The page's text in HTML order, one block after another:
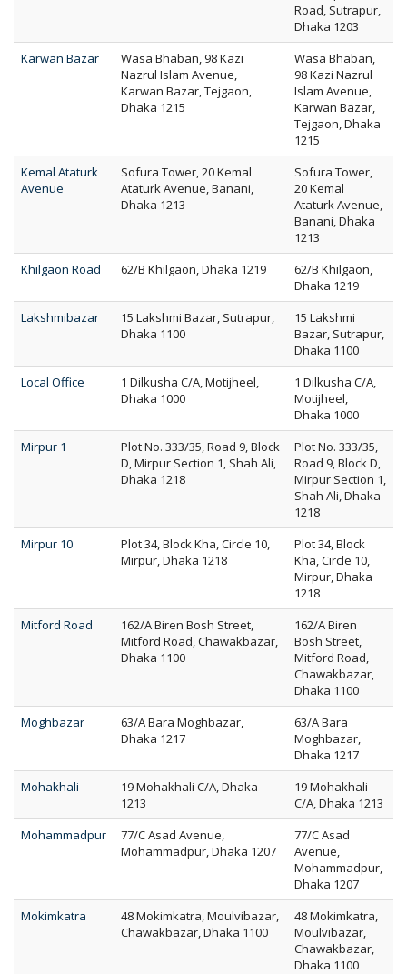
Road, Sutrapur,
Dhaka 1203
Karwan Bazar
Wasa Bhaban, 98 Kazi
Nazrul Islam Avenue,
Karwan Bazar, Tejgaon,
Dhaka 1215
Wasa Bhaban,
98 Kazi Nazrul
Islam Avenue,
Karwan Bazar,
Tejgaon, Dhaka
1215
Kemal Ataturk
Avenue
Sofura Tower, 20 Kemal
Ataturk Avenue, Banani,
Dhaka 1213
Sofura Tower,
20 Kemal
Ataturk Avenue,
Banani, Dhaka
1213
Khilgaon Road
62/B Khilgaon, Dhaka 1219
62/B Khilgaon,
Dhaka 1219
Lakshmibazar
15 Lakshmi Bazar, Sutrapur,
Dhaka 1100
15 Lakshmi
Bazar, Sutrapur,
Dhaka 1100
Local Office
1 Dilkusha C/A, Motijheel,
Dhaka 1000
1 Dilkusha C/A,
Motijheel,
Dhaka 1000
Mirpur 1
Plot No. 333/35, Road 9, Block
D, Mirpur Section 1, Shah Ali,
Dhaka 1218
Plot No. 333/35,
Road 9, Block D,
Mirpur Section 1,
Shah Ali, Dhaka
1218
Mirpur 10
Plot 34, Block Kha, Circle 10,
Mirpur, Dhaka 1218
Plot 34, Block
Kha, Circle 10,
Mirpur, Dhaka
1218
Mitford Road
162/A Biren Bosh Street,
Mitford Road, Chawakbazar,
Dhaka 1100
162/A Biren
Bosh Street,
Mitford Road,
Chawakbazar,
Dhaka 1100
Moghbazar
63/A Bara Moghbazar,
Dhaka 1217
63/A Bara
Moghbazar,
Dhaka 1217
Mohakhali
19 Mohakhali C/A, Dhaka
1213
19 Mohakhali
C/A, Dhaka 1213
Mohammadpur
77/C Asad Avenue,
Mohammadpur, Dhaka 1207
77/C Asad
Avenue,
Mohammadpur,
Dhaka 1207
Mokimkatra
48 Mokimkatra, Moulvibazar,
Chawakbazar, Dhaka 1100
48 Mokimkatra,
Moulvibazar,
Chawakbazar,
Dhaka 1100